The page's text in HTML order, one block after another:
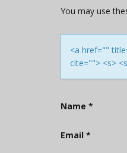
You may use
<a href=""
cite=""> <s>
Name *
Email *